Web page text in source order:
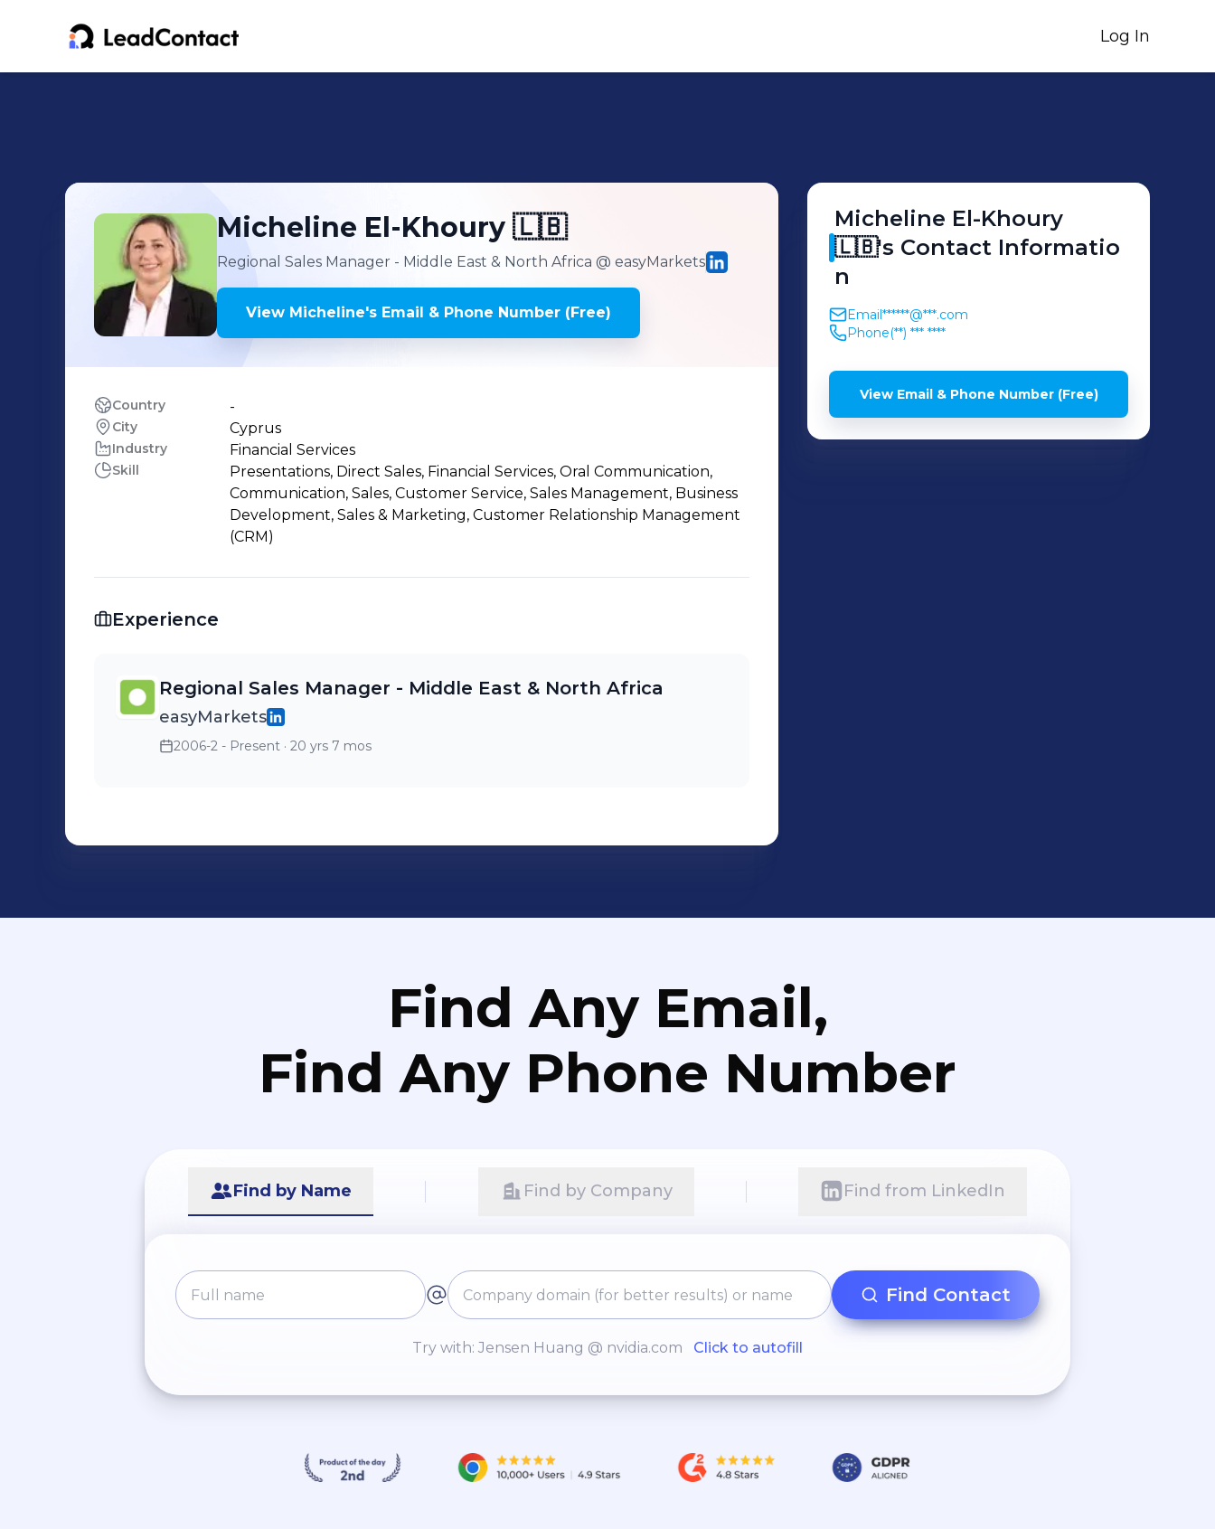
Log In
Micheline El-Khoury 🇱🇧
Regional Sales Manager - Middle East & North Africa @ easyMarkets
View Micheline's Email & Phone Number (Free)
Country -
City Cyprus
Industry Financial Services
Skill
Presentations, Direct Sales, Financial Services, Oral Communication,
Communication, Sales, Customer Service, Sales Management, Business
Development, Sales & Marketing, Customer Relationship Management
(CRM)
Experience
Regional Sales Manager - Middle East & North Africa
easyMarkets
2006-2 - Present · 20 yrs 7 mos
Micheline El-Khoury
🇱🇧's Contact Informatio
n
Email******@***.com
Phone(**) *** ****
View Email & Phone Number (Free)
Find Any Email,
Find Any Phone Number
Find by Name Find by Company Find from LinkedIn
Find Contact
Try with: Jensen Huang @ nvidia.com Click to autofill